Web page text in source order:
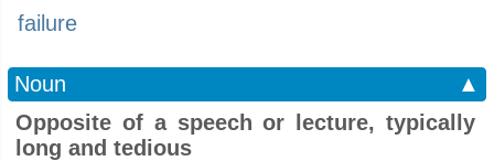
failure
Noun
▲
Opposite of a speech or lecture, typically
long and tedious